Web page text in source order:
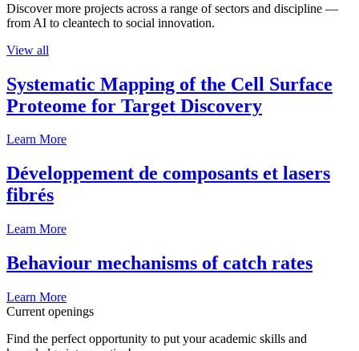
Discover more projects across a range of sectors and discipline —
from AI to cleantech to social innovation.
View all
Systematic Mapping of the Cell Surface
Proteome for Target Discovery
Learn More
Développement de composants et lasers
fibrés
Learn More
Behaviour mechanisms of catch rates
Learn More
Current openings
Find the perfect opportunity to put your academic skills and